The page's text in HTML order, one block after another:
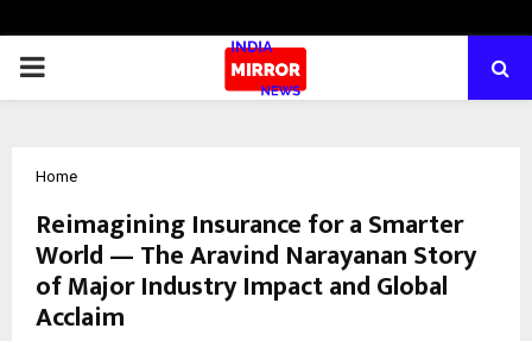
PRIMARY
Home
Reimagining Insurance for a Smarter
World — The Aravind Narayanan Story
of Major Industry Impact and Global
Acclaim